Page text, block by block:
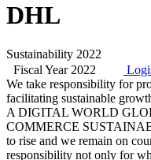
DHL
Sustainability 2022
Fiscal Year 2022
We take responsibility for
facilitating sustainable
A DIGITAL WORLD
COMMERCE
to rise and we remain on
responsibility not only for